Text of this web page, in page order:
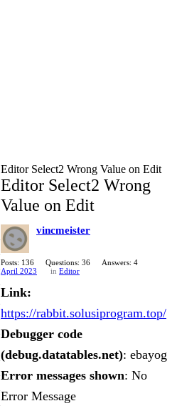
Editor Select2 Wrong Value on Edit
Editor Select2 Wrong
Value on Edit
vincmeister
Posts: 136 Questions: 36
Answers: 4
April 2023
in Editor
Link:
https://rabbit.solusiprogram.top/
Debugger code
(debug.datatables.net): ebayog
Error messages shown: No
Error Message